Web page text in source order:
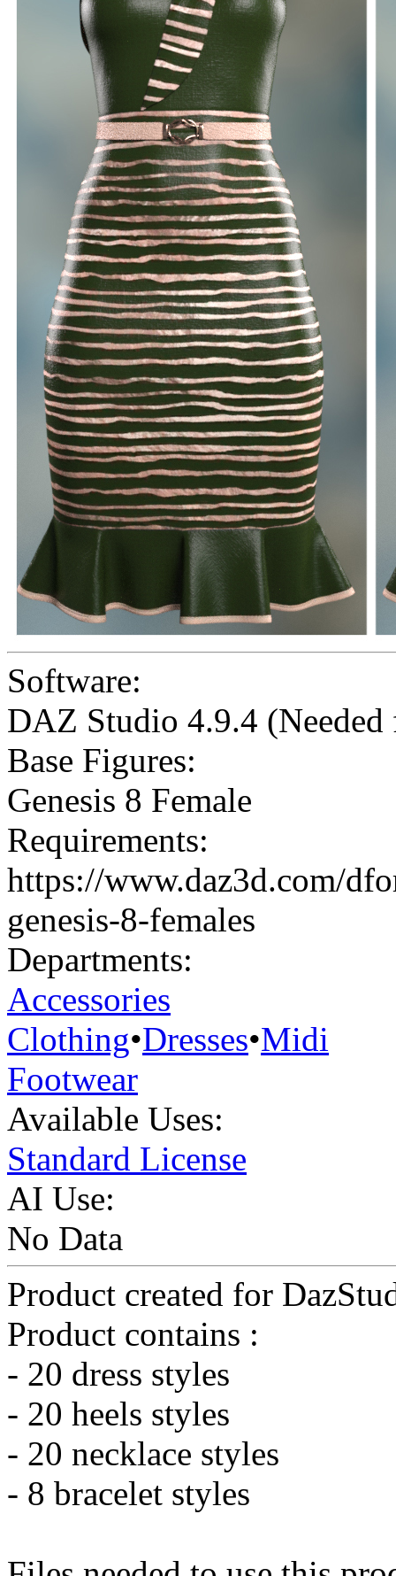
Software:
DAZ Studio 4.9.4
Base Figures:
Genesis 8 Female
Requirements:
https://www.daz3d.com/
genesis-8-females
Departments:
Accessories
Clothing•Dresses•Midi
Footwear
Available Uses:
Standard License
AI Use:
No Data
Product created for
Product contains :
- 20 dress styles
- 20 heels styles
- 20 necklace styles
- 8 bracelet styles